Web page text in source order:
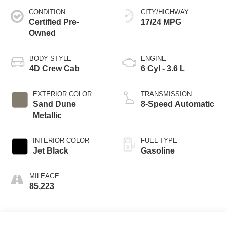
CONDITION
Certified Pre-
Owned
BODY STYLE
4D Crew Cab
EXTERIOR COLOR
Sand Dune
Metallic
INTERIOR COLOR
Jet Black
MILEAGE
85,223
CITY/HIGHWAY
17/24 MPG
ENGINE
6 Cyl - 3.6 L
TRANSMISSION
8-Speed Automatic
FUEL TYPE
Gasoline